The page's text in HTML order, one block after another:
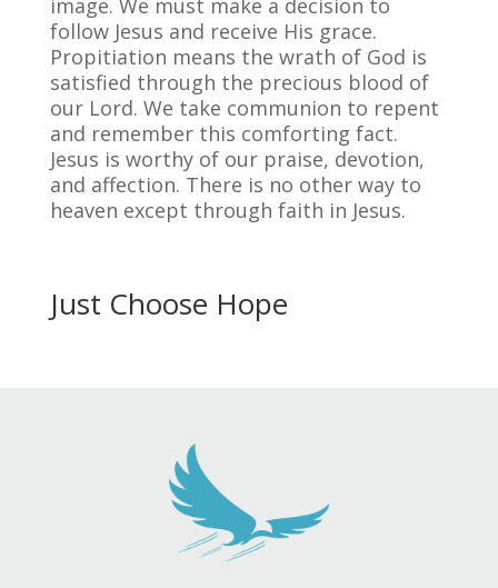
follow Jesus and receive His grace.
Propitiation means the wrath of God is
satisfied through the precious blood of
our Lord. We take communion to repent
and remember this comforting fact.
Jesus is worthy of our praise, devotion,
and affection. There is no other way to
heaven except through faith in Jesus.
Just Choose Hope